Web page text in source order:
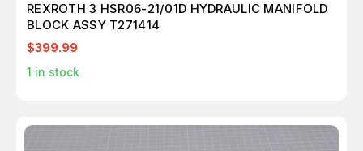
REXROTH 3 HSR06-21/01D HYDRAULIC MANIFOLD
BLOCK ASSY T271414
$399.99
1 in stock